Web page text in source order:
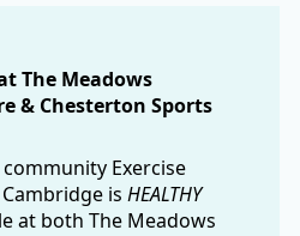
The Meadows
& Chesterton Sports
Exercise
is HEALTHY
at both The Meadows